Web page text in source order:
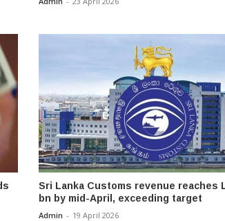
Sri Lanka Customs revenue reaches
bn by mid-April, exceeding target
Admin - 19 April 2026